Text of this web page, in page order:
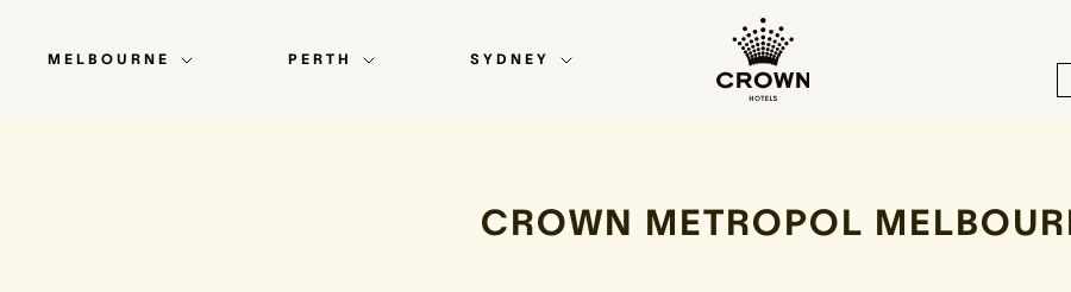
MELBOURNE PERTH SYDNEY
CROWN METROPOL